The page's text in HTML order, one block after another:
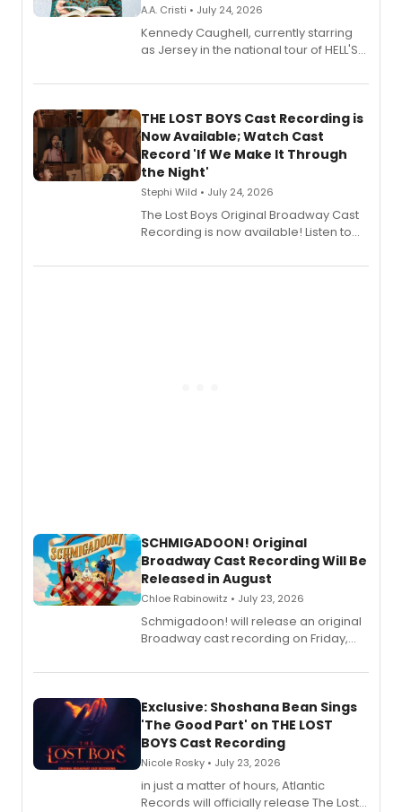
A.A. Cristi • July 24, 2026
Kennedy Caughell, currently starring
as Jersey in the national tour of HELL'S
album 'Just the Beginning' via Center
premiere recordings and guest
vocalists including Jason Gotay and
Shoba Narayan.
THE LOST BOYS Cast Recording is
Now Available; Watch Cast
Record 'If We Make It Through
the Night'
Stephi Wild • July 24, 2026
The Lost Boys Original Broadway Cast
Recording is now available! Listen to
special live studio performance video
SCHMIGADOON! Original
Broadway Cast Recording Will Be
Released in August
Chloe Rabinowitz • July 23, 2026
Schmigadoon! will release an original
Broadway cast recording on Friday,
Exclusive: Shoshana Bean Sings
'The Good Part' on THE LOST
BOYS Cast Recording
Nicole Rosky • July 23, 2026
in just a matter of hours, Atlantic
Records will officially release The Lost